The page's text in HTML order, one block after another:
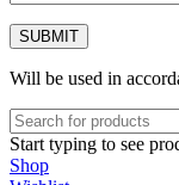
Will be used in
Start typing to see
Shop